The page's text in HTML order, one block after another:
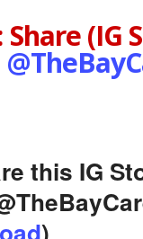
Share (IG
this IG